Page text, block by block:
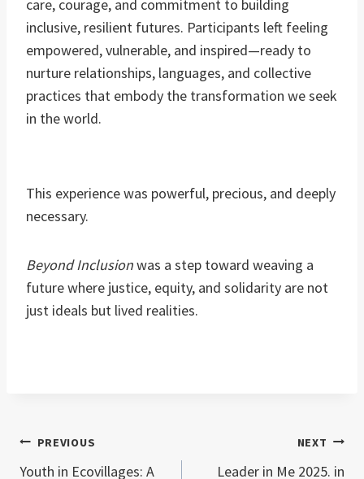
care, courage, and commitment to building
inclusive, resilient futures. Participants left feeling
empowered, vulnerable, and inspired—ready to
nurture relationships, languages, and collective
practices that embody the transformation we seek
in the world.
This experience was powerful, precious, and deeply
necessary.
Beyond Inclusionwas a step toward weaving a
future where justice, equity, and solidarity are not
just ideals but lived realities.
Post
PREVIOUS
Youth in Ecovillages: A
NEXT
Leader in Me 2025. in